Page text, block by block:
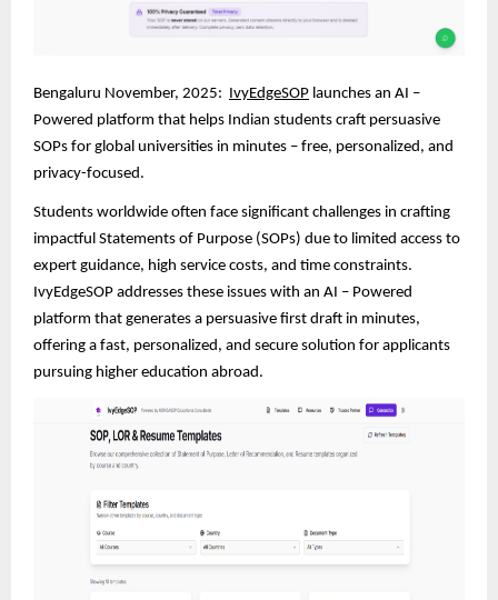
Bengaluru November, 2025: IvyEdgeSOP launches an AI –
Powered platform that helps Indian students craft persuasive
SOPs for global universities in minutes – free, personalized, and
privacy-focused.
Students worldwide often face significant challenges in crafting
impactful Statements of Purpose (SOPs) due to limited access to
expert guidance, high service costs, and time constraints.
IvyEdgeSOP addresses these issues with an AI – Powered
platform that generates a persuasive first draft in minutes,
offering a fast, personalized, and secure solution for applicants
pursuing higher education abroad.